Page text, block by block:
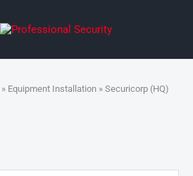
» Equipment Installation » Securicorp (HQ)